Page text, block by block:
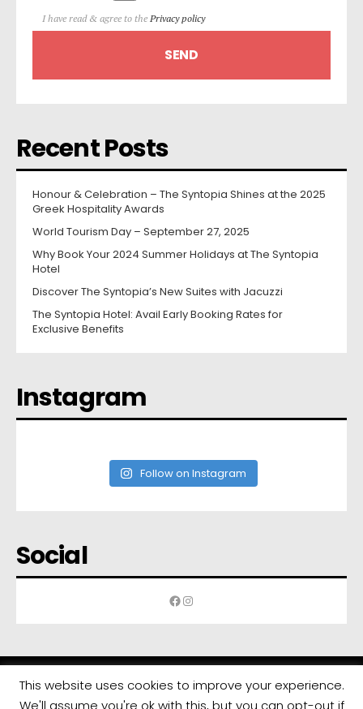
I have read & agree to the Privacy policy
Recent Posts
Honour & Celebration – The Syntopia Shines at the 2025
Greek Hospitality Awards
World Tourism Day – September 27, 2025
Why Book Your 2024 Summer Holidays at The Syntopia
Hotel
Discover The Syntopia’s New Suites with Jacuzzi
The Syntopia Hotel: Avail Early Booking Rates for
Exclusive Benefits
Instagram
Follow on Instagram
Social
Facebook
Instagram
All rights reserved | Developed byEyewide - Hotel Internet Marketing
This website uses cookies to improve your experience.
We'll assume you're ok with this, but you can opt-out if